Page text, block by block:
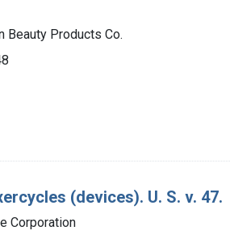
Beauty Products Co.
(devices). U. S. v. 47.
Corporation